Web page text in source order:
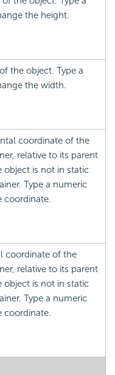
the height.
the object. Type a
the width.
coordinate of the
relative to its parent
object is not in static
Type a numeric
coordinate.
coordinate of the
relative to its parent
object is not in static
Type a numeric
coordinate.